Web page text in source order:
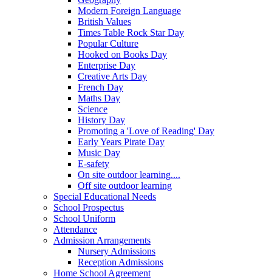
Modern Foreign Language
British Values
Times Table Rock Star Day
Popular Culture
Hooked on Books Day
Enterprise Day
Creative Arts Day
French Day
Maths Day
Science
History Day
Promoting a 'Love of Reading' Day
Early Years Pirate Day
Music Day
E-safety
On site outdoor learning....
Off site outdoor learning
Special Educational Needs
School Prospectus
School Uniform
Attendance
Admission Arrangements
Nursery Admissions
Reception Admissions
Home School Agreement